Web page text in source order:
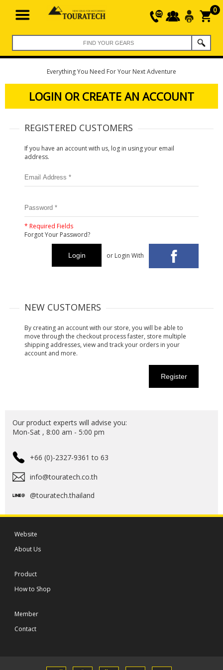
0
Everything You Need For Your Next Adventure
LOGIN OR CREATE AN ACCOUNT
REGISTERED CUSTOMERS
If you have an account with us, log in using your email
address.
* Required Fields
Forgot Your Password?
or Login With
Login
NEW CUSTOMERS
By creating an account with our store, you will be able to
move through the checkout process faster, store multiple
shipping addresses, view and track your orders in your
account and more.
Register
Our product experts will advise you:
Mon-Sat , 8:00 am - 5:00 pm
+66 (0)-2327-9361 to 63
info@touratech.co.th
@touratech.thailand
Website
About Us
Product
How to Shop
Member
Contact